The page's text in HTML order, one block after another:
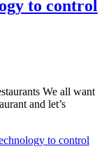
to control
We all want
and let’s
to control